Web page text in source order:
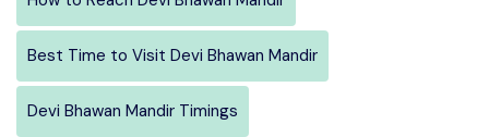
Best Time to Visit Devi Bhawan Mandir
Devi Bhawan Mandir Timings